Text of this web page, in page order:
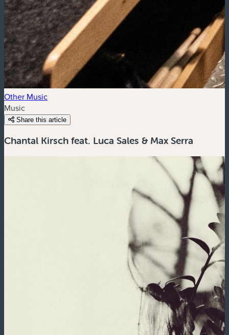
Other Music
Music
Share this article
Chantal Kirsch feat. Luca Sales & Max Serra